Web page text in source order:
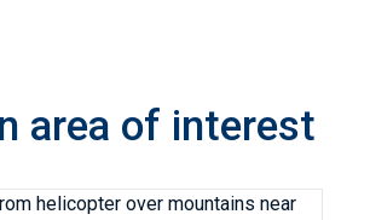
area of interest